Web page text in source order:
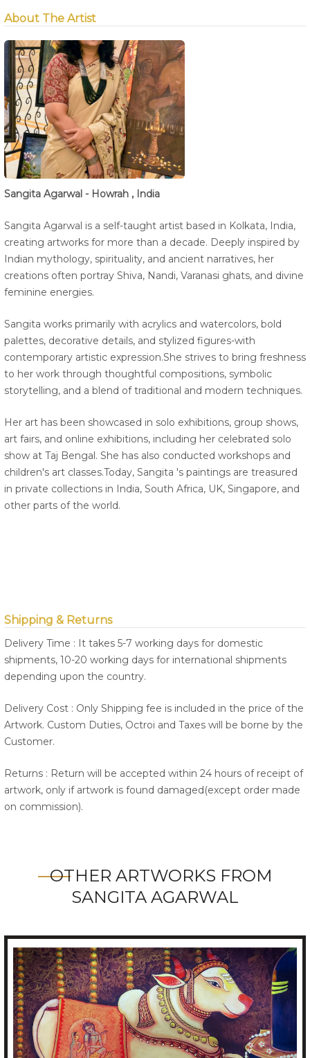
About The Artist
Sangita Agarwal - Howrah , India
Sangita Agarwal is a self-taught artist based in Kolkata, India,
creating artworks for more than a decade. Deeply inspired by
Indian mythology, spirituality, and ancient narratives, her
creations often portray Shiva, Nandi, Varanasi ghats, and divine
feminine energies.
Sangita works primarily with acrylics and watercolors, bold
palettes, decorative details, and stylized figures-with
contemporary artistic expression.She strives to bring freshness
to her work through thoughtful compositions, symbolic
storytelling, and a blend of traditional and modern techniques.
Her art has been showcased in solo exhibitions, group shows,
art fairs, and online exhibitions, including her celebrated solo
show at Taj Bengal. She has also conducted workshops and
children's art classes.Today, Sangita 's paintings are treasured
in private collections in India, South Africa, UK, Singapore, and
other parts of the world.
Shipping & Returns
Delivery Time : It takes 5-7 working days for domestic
shipments, 10-20 working days for international shipments
depending upon the country.
Delivery Cost : Only Shipping fee is included in the price of the
Artwork. Custom Duties, Octroi and Taxes will be borne by the
Customer.
Returns : Return will be accepted within 24 hours of receipt of
artwork, only if artwork is found damaged(except order made
on commission).
OTHER ARTWORKS FROM
SANGITA AGARWAL